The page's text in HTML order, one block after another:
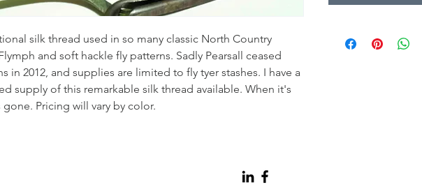
silk thread used in so many classic North Country
and soft hackle fly patterns. Sadly Pearsall ceased
in 2012, and supplies are limited to fly tyer stashes. I have a
supply of this remarkable silk thread available. When it's
Pricing will vary by color.